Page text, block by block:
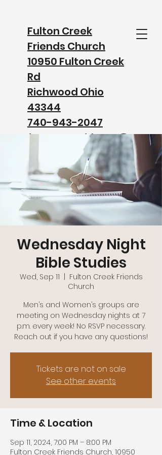
Fulton Creek
Friends Church
10950 Fulton Creek
Rd
Richwood Ohio
43344
740-943-2047
fultoncreekfriends@
Watch our Service on YouTube
(740)-943-2047
Wednesday Night
Bible Studies
Wed, Sep 11
Fulton Creek Friends
Church
Men’s and Women’s groups are
meeting on Wednesday nights at 7
p.m. every week! No RSVP necessary.
Reach out if you have any questions!
Tickets are not on sale
See other events
Time & Location
Sep 11, 2024, 7:00 PM – 8:00 PM
Fulton Creek Friends Church, 10950